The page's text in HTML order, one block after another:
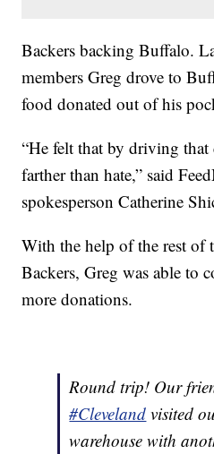
Backers backing Buffalo.
members Greg drove to
food donated out of his
“He felt that by driving that
farther than hate,” said
spokesperson Catherine
With the help of the rest of
Backers, Greg was able to
more donations.
Round trip! Our
#Cleveland visited
warehouse with